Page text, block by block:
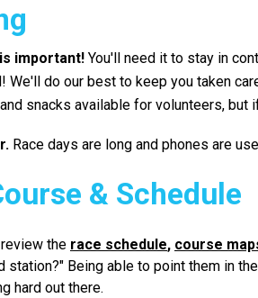
important! You'll need it to stay in
We'll do our best to keep you taken
snacks available for volunteers,
Race days are long and phones are
& Schedule
the race schedule, course
station?" Being able to point them in
hard out there.